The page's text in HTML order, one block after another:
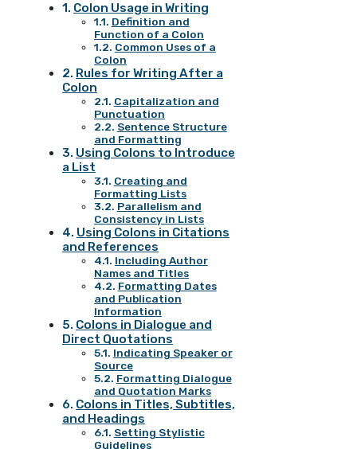
Colon Usage in Writing
Definition and
Function of a Colon
Common Uses of a
Colon
Rules for Writing After a
Colon
Capitalization and
Punctuation
Sentence Structure
and Formatting
Using Colons to Introduce
a List
Creating and
Formatting Lists
Parallelism and
Consistency in Lists
Using Colons in Citations
and References
Including Author
Names and Titles
Formatting Dates
and Publication
Information
Colons in Dialogue and
Direct Quotations
Indicating Speaker or
Source
Formatting Dialogue
and Quotation Marks
Colons in Titles, Subtitles,
and Headings
Setting Stylistic
Guidelines